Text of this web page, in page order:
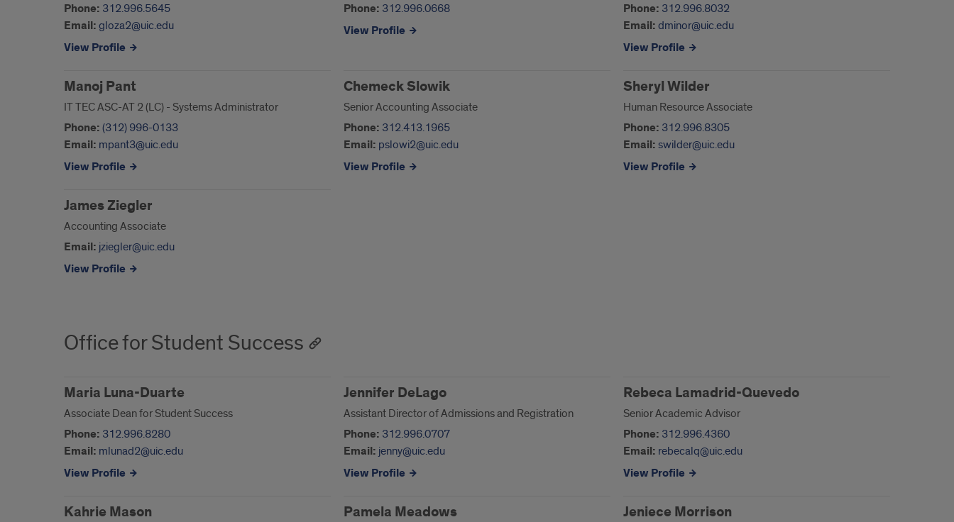
Phone: 312.996.5645
Email: gloza2@uic.edu
View Profile
Phone: 312.996.0668
View Profile
Phone: 312.996.8032
Email: dminor@uic.edu
View Profile
Manoj Pant
IT TEC ASC-AT 2 (LC) - Systems Administrator
Phone: (312) 996-0133
Email: mpant3@uic.edu
View Profile
Chemeck Slowik
Senior Accounting Associate
Phone: 312.413.1965
Email: pslowi2@uic.edu
View Profile
Sheryl Wilder
Human Resource Associate
Phone: 312.996.8305
Email: swilder@uic.edu
View Profile
James Ziegler
Accounting Associate
Email: jziegler@uic.edu
View Profile
Office for Student Success
Maria Luna-Duarte
Associate Dean for Student Success
Phone: 312.996.8280
Email: mlunad2@uic.edu
View Profile
Jennifer DeLago
Assistant Director of Admissions and Registration
Phone: 312.996.0707
Email: jenny@uic.edu
View Profile
Rebeca Lamadrid-Quevedo
Senior Academic Advisor
Phone: 312.996.4360
Email: rebecalq@uic.edu
View Profile
Kahrie Mason Pamela Meadows Jeniece Morrison